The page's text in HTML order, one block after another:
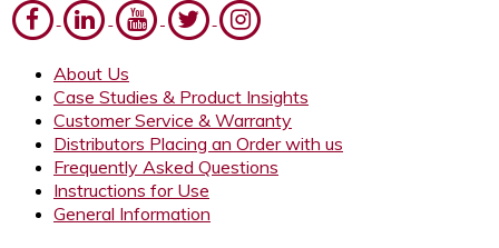
About Us
Case Studies & Product Insights
Customer Service & Warranty
Distributors Placing an Order with us
Frequently Asked Questions
Instructions for Use
General Information